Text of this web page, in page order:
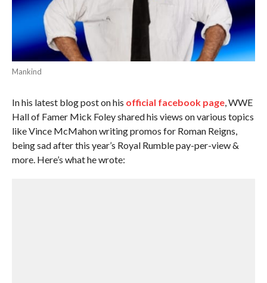
Mankind
In his latest blog post on his official facebook page, WWE
Hall of Famer Mick Foley shared his views on various topics
like Vince McMahon writing promos for Roman Reigns,
being sad after this year’s Royal Rumble pay-per-view &
more. Here’s what he wrote: